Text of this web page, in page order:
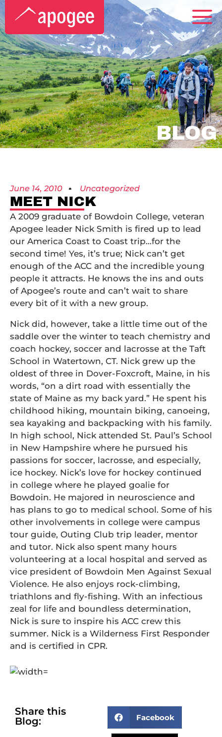
BLOG
June 14, 2010 Uncategorized
MEET NICK
A 2009 graduate of Bowdoin College, veteran
Apogee leader Nick Smith is fired up to lead
our America Coast to Coast trip…for the
second time! Yes, it’s true; Nick can’t get
enough of the ACC and the incredible young
people it attracts. He knows the ins and outs
of Apogee’s route and can’t wait to share
every bit of it with a new group.
Nick did, however, take a little time out of the
saddle over the winter to teach chemistry and
coach hockey, soccer and lacrosse at the Taft
School in Watertown, CT. Nick grew up the
oldest of three in Dover-Foxcroft, Maine, in his
words, “on a dirt road with essentially the
state of Maine as my back yard.” He spent his
childhood hiking, mountain biking, canoeing,
sea kayaking and backpacking with his family.
In high school, Nick attended St. Paul’s School
in New Hampshire where he pursued his
passions for soccer, lacrosse, and especially,
ice hockey. Nick’s love for hockey continued
in college where he played goalie for
Bowdoin. He majored in neuroscience and
has plans to go to medical school. Some of his
other involvements in college were campus
tour guide, Outing Club trip leader, mentor
and tutor. Nick also spent many hours
volunteering at a local hospital and served as
vice president of Bowdoin Men Against Sexual
Violence. He also enjoys rock-climbing,
triathlons and fly-fishing. With an infectious
zeal for life and boundless determination,
Nick is sure to inspire his ACC crew this
summer. Nick is a Wilderness First Responder
and is certified in CPR.
Share this
Blog:
Facebook